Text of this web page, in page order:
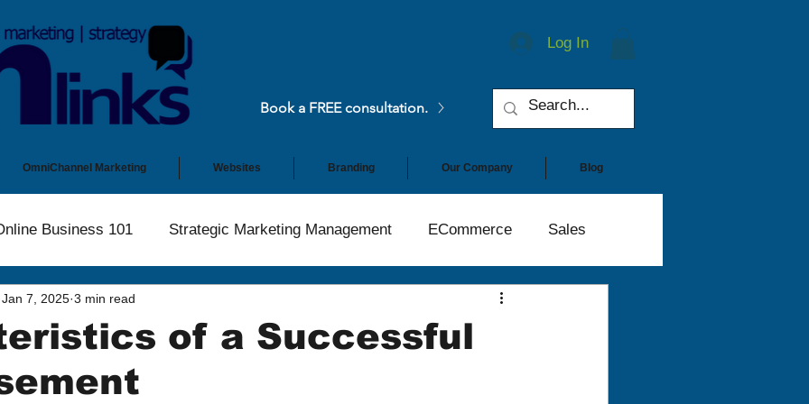
Log In
Book a FREE consultation.
OmniChannel Marketing Websites Branding Our Company Blog
Business 101 Strategic Marketing Management ECommerce Sales
of a Successful
Jan 7, 2025 3 min read